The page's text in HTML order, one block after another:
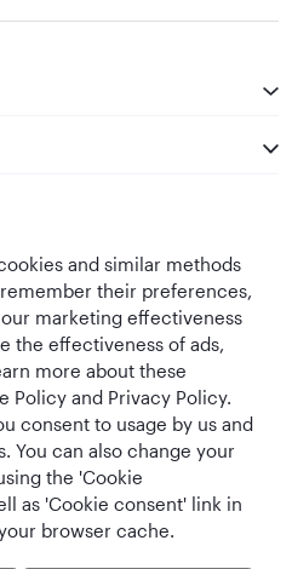
World's Best
Business Class
World's Best
Business Class
Lounge
and similar methods
their preferences,
marketing effectiveness
the effectiveness of ads,
more about these
Policy and Privacy Policy.
consent to usage by us and
You can also change your
the 'Cookie
as 'Cookie consent' link in
browser cache.